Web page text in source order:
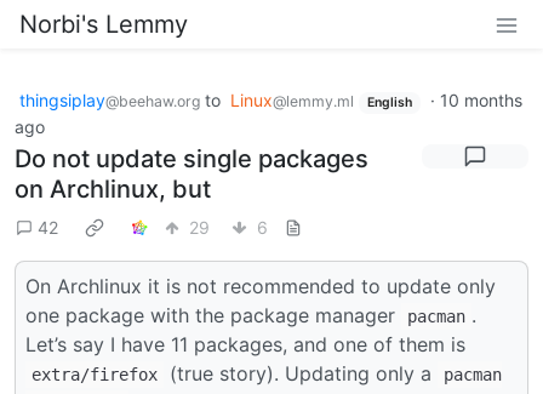
Norbi's Lemmy
thingsiplay@beehaw.org to Linux@lemmy.ml English · 10 months
ago
Do not update single packages
on Archlinux, but
42 29 6
On Archlinux it is not recommended to update only
one package with the package manager
pacman .
Let’s say I have 11 packages, and one of them is
extra/firefox (true story). Updating only a
pacman